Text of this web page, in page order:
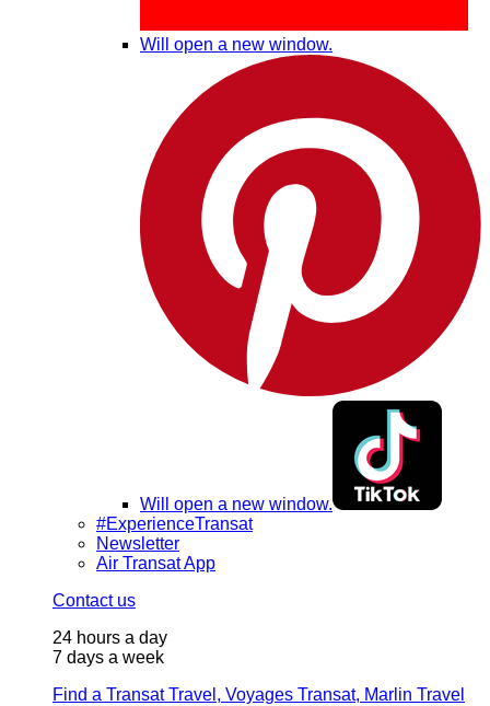
Will open a new window.
Will open a new window.
#ExperienceTransat
Newsletter
Air Transat App
Contact us
24 hours a day
7 days a week
Find a Transat Travel, Voyages Transat, Marlin Travel